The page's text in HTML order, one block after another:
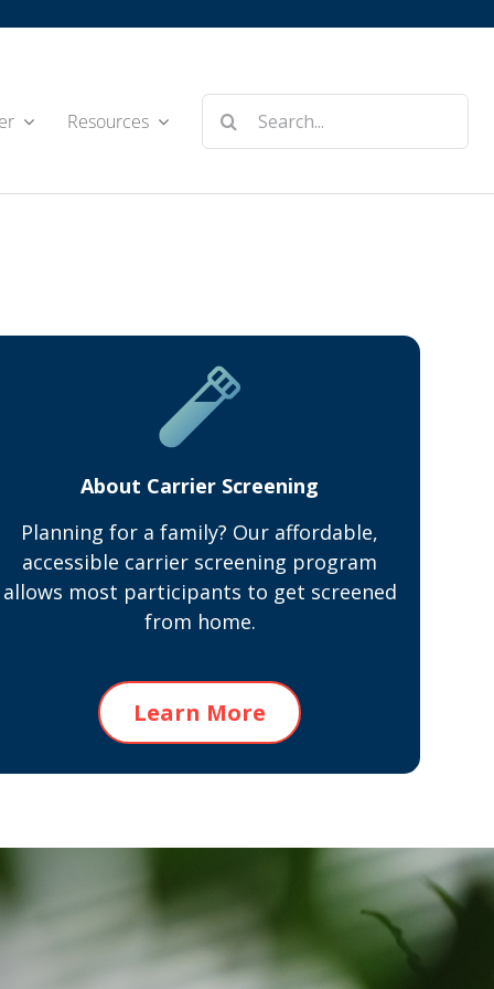
Resources
for:
About Carrier Screening
Planning for a family? Our affordable,
accessible carrier screening program
allows most participants to get screened
from home.
Learn More